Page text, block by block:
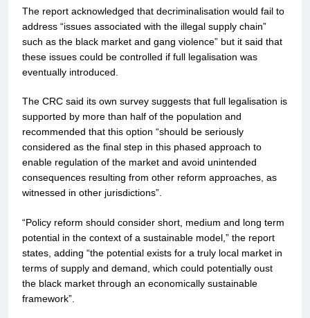
The report acknowledged that decriminalisation would fail to
address “issues associated with the illegal supply chain”
such as the black market and gang violence” but it said that
these issues could be controlled if full legalisation was
eventually introduced.
The CRC said its own survey suggests that full legalisation is
supported by more than half of the population and
recommended that this option “should be seriously
considered as the final step in this phased approach to
enable regulation of the market and avoid unintended
consequences resulting from other reform approaches, as
witnessed in other jurisdictions”.
“Policy reform should consider short, medium and long term
potential in the context of a sustainable model,” the report
states, adding “the potential exists for a truly local market in
terms of supply and demand, which could potentially oust
the black market through an economically sustainable
framework”.